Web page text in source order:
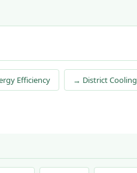
Efficiency → District Cooling